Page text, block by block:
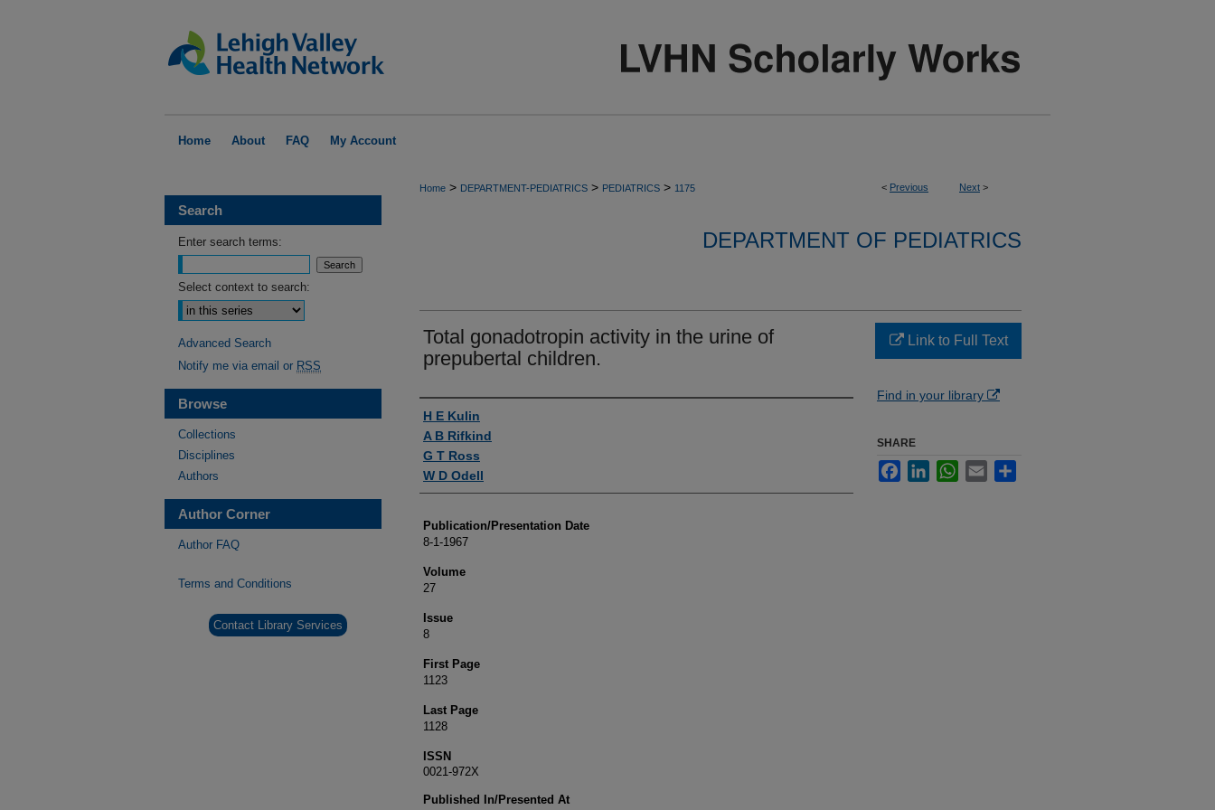
Home About FAQ My Account
< Previous Next >
Home > DEPARTMENT-PEDIATRICS > PEDIATRICS > 1175
DEPARTMENT OF PEDIATRICS
Total gonadotropin activity in the urine of
prepubertal children.
Authors
H E Kulin
A B Rifkind
G T Ross
W D Odell
Publication/Presentation Date
8-1-1967
Volume
27
Issue
8
First Page
1123
Last Page
1128
ISSN
0021-972X
Published In/Presented At
Link to Full Text
Find in your library
SHARE
FacebookLinkedInWhatsApp
Email
Search
Enter search terms:
Select context to search:
Advanced Search
Notify me via email or RSS
Browse
Collections
Disciplines
Authors
Author Corner
Author FAQ
Terms and Conditions
Contact Library Services